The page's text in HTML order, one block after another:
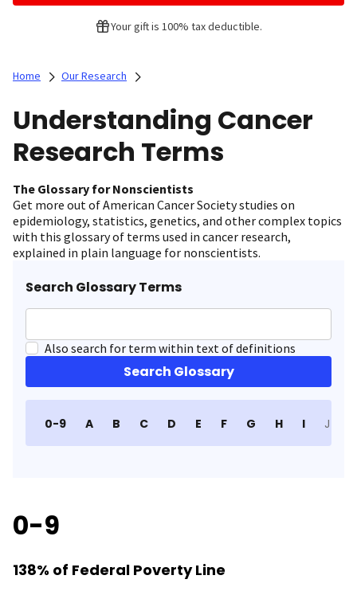
Your gift is 100% tax deductible.
Home Our Research
Understanding Cancer
Research Terms
The Glossary for Nonscientists
Get more out of American Cancer Society studies on
epidemiology, statistics, genetics, and other complex topics
with this glossary of terms used in cancer research,
explained in plain language for nonscientists.
Search Glossary Terms
Also search for term within text of definitions
Search Glossary
0-9 A B C D E F G H I J
0-9
138% of Federal Poverty Line